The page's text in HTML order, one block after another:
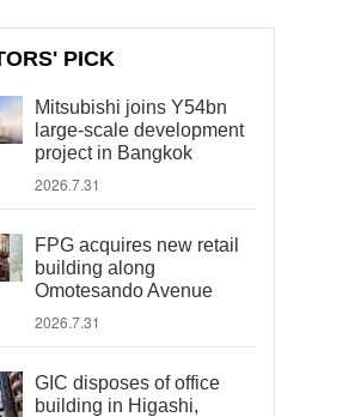
PICK
Mitsubishi joins Y54bn
large-scale development
project in Bangkok
2026.7.31
FPG acquires new retail
building along
Omotesando Avenue
2026.7.31
GIC disposes of office
building in Higashi,